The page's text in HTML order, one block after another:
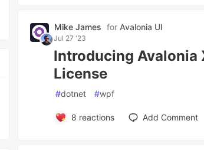
Mike James for Avalonia UI
Jul 27 '23
Introducing Avalonia
License
#dotnet #wpf
8 reactions Add Comment